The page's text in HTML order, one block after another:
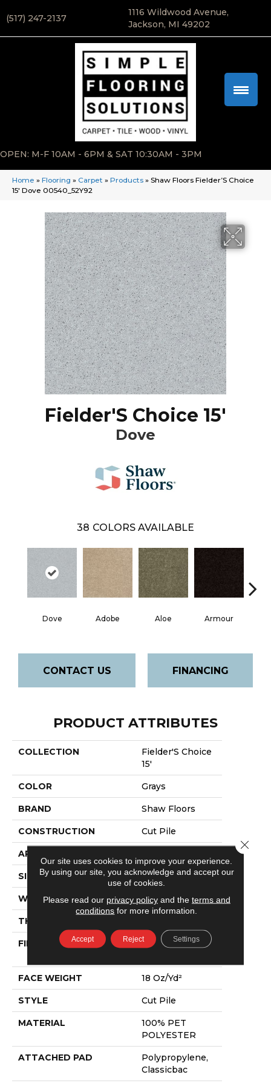
(517) 247-2137
1116 Wildwood Avenue,
Jackson, MI 49202
OPEN: M-F 10AM - 6PM & SAT 10:30AM - 3PM
Home » Flooring » Carpet » Products » Shaw Floors Fielder’S Choice
15′ Dove 00540_52Y92
Fielder'S Choice 15'
Dove
38 COLORS AVAILABLE
Dove Adobe Aloe Armour
CONTACT US FINANCING
PRODUCT ATTRIBUTES
COLLECTION
Fielder'S Choice
15'
COLOR Grays
BRAND Shaw Floors
CONSTRUCTION Cut Pile
APPLICATION
SIZE 15 Ft
WIDTH 15 Ft
THICKNESS
FIBER
100% PET
FACE WEIGHT 18 Oz/yd²
STYLE Cut Pile
MATERIAL
100% PET
POLYESTER
ATTACHED PAD
Polypropylene,
Classicbac
Our site uses cookies to improve your experience.
By using our site, you acknowledge and accept our
use of cookies.
Please read our privacy policyand the terms and
conditions for more information.
Accept Reject Settings
Close